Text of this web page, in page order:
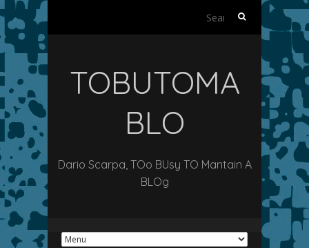
Search
TOBUTOMA
BLO
Dario Scarpa, TOo BUsy TO Mantain A
BLOg